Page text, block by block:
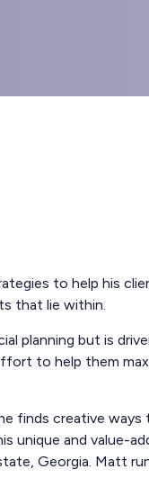
to help his
that lie within.
planning but is
to help them
creative
and value-
Georgia. Matt